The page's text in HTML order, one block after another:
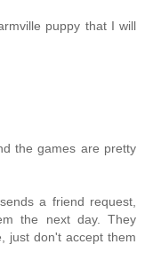
puppy that I will
the games are pretty
a friend request,
the next day. They
just don't accept them